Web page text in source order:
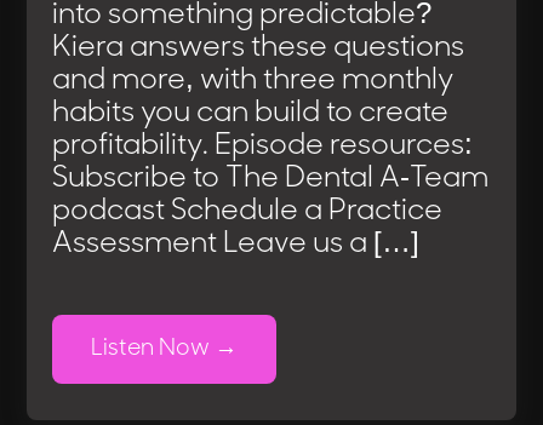
into something predictable?
Kiera answers these questions
and more, with three monthly
habits you can build to create
profitability. Episode resources:
Subscribe to The Dental A-Team
podcast Schedule a Practice
Assessment Leave us a […]
Listen Now